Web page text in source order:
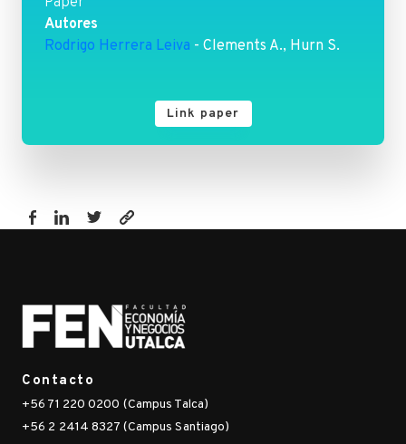
Autores
Rodrigo Herrera Leiva - Clements A., Hurn S.
Link paper
novel-
approach-
to-
identify-
5-
hotspots-
Contacto
+56 71 220 0200 (Campus Talca)
+56 2 2414 8327 (Campus Santiago)